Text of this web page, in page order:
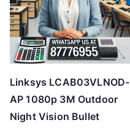
Linksys LCAB03VLNOD-
AP 1080p 3M Outdoor
Night Vision Bullet